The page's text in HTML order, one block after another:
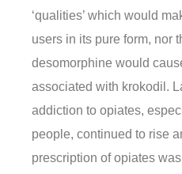
‘qualities’ which would
users in its pure form, nor
desomorphine would
associated with krokodil.
addiction to opiates,
people, continued to rise
prescription of opiates